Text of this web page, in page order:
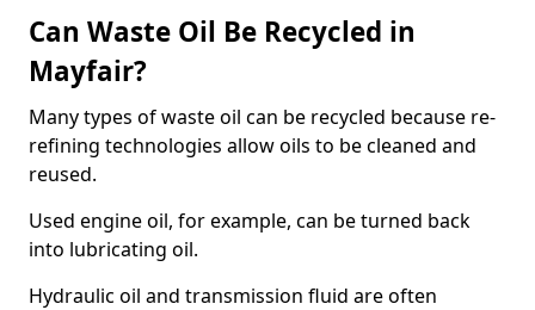
Can Waste Oil Be Recycled in
Mayfair?
Many types of waste oil can be recycled because re-
refining technologies allow oils to be cleaned and
reused.
Used engine oil, for example, can be turned back
into lubricating oil.
Hydraulic oil and transmission fluid are often